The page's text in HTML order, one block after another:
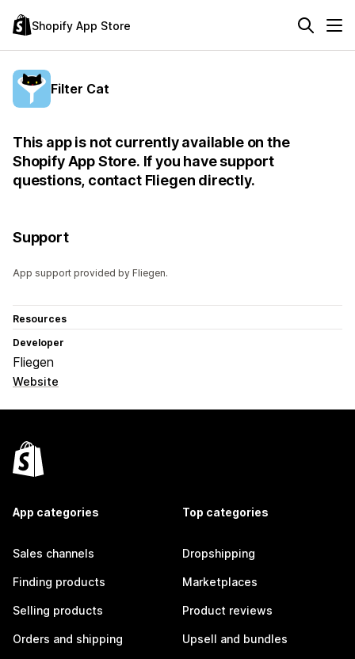
Shopify App Store
Filter Cat
This app is not currently available on the
Shopify App Store. If you have support
questions, contact Fliegen directly.
Support
App support provided by Fliegen.
Resources
Developer
Fliegen
Website
App categories
Sales channels
Finding products
Selling products
Orders and shipping
Top categories
Dropshipping
Marketplaces
Product reviews
Upsell and bundles